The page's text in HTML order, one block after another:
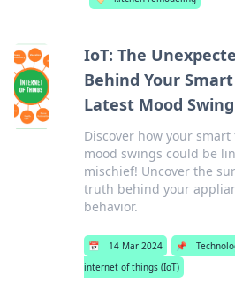
IoT: The
Behind Your
Latest Mood Swing
Discover how your
mood swings could be
mischief! Uncover the
truth behind your
behavior.
📅 14 Mar 2024 📌
internet of things (IoT)